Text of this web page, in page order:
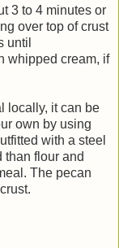
3 to 4 minutes or
over top of crust
until
whipped cream, if
locally, it can be
own by using
with a steel
than flour and
The pecan